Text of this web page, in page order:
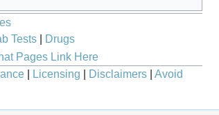
Tests|
Drugs
Pages Link Here
Licensing Disclaimers
Avoid